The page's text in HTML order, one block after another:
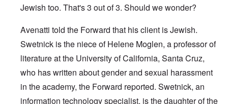
Jewish too. That's 3 out of 3. Should we wonder?
Avenatti told the Forward that his client is Jewish.
Swetnick is the niece of Helene Moglen, a professor of
literature at the University of California, Santa Cruz,
who has written about gender and sexual harassment
in the academy, the Forward reported. Swetnick, an
information technology specialist, is the daughter of the